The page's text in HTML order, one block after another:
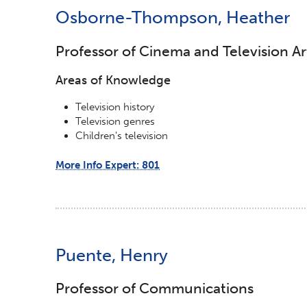
Osborne-Thompson, Heather
Professor of Cinema and Television
Areas of Knowledge
Television history
Television genres
Children's television
More Info Expert: 801
Puente, Henry
Professor of Communications